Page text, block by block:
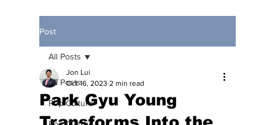
Post
All Posts
Pop Culture
All Posts
Park Gyu Young
Jon Lui
Oct 16, 2023 2 min read